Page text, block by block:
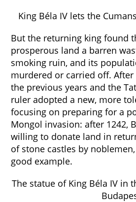
King Béla IV lets the
But the returning king found
prosperous land a barren
smoking ruin, and its
murdered or carried off.
the previous years and the
ruler adopted a new, more
focusing on preparing for a
Mongol invasion: after 1242,
willing to donate land in
of stone castles by
good example.
The statue of King Béla IV in